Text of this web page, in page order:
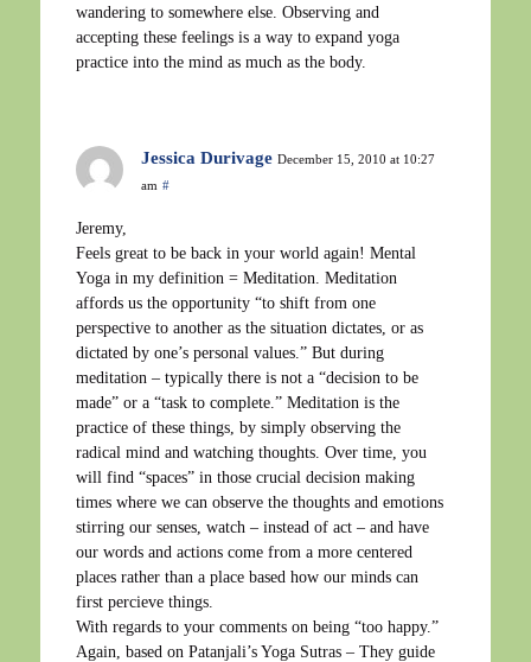
wandering to somewhere else. Observing and
accepting these feelings is a way to expand yoga
practice into the mind as much as the body.
Jessica Durivage December 15, 2010 at 10:27
am #
Jeremy,
Feels great to be back in your world again! Mental
Yoga in my definition = Meditation. Meditation
affords us the opportunity “to shift from one
perspective to another as the situation dictates, or as
dictated by one’s personal values.” But during
meditation – typically there is not a “decision to be
made” or a “task to complete.” Meditation is the
practice of these things, by simply observing the
radical mind and watching thoughts. Over time, you
will find “spaces” in those crucial decision making
times where we can observe the thoughts and emotions
stirring our senses, watch – instead of act – and have
our words and actions come from a more centered
places rather than a place based how our minds can
first percieve things.
With regards to your comments on being “too happy.”
Again, based on Patanjali’s Yoga Sutras – They guide